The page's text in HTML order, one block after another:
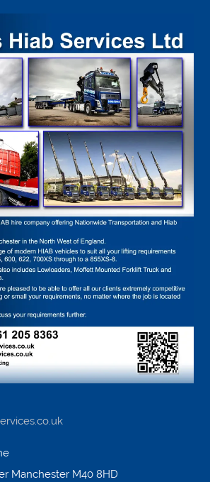
Manchester M40 8HD